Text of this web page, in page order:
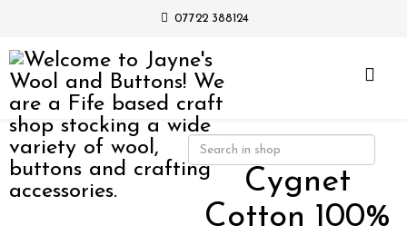
07722 388124
Cygnet
Cotton 100%